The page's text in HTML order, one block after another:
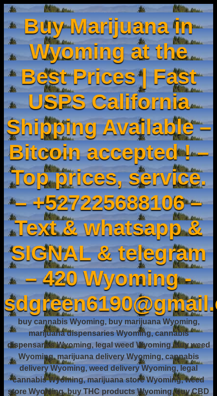
Buy Marijuana in
Wyoming at the
Best Prices | Fast
USPS California
Shipping Available –
Bitcoin accepted ! –
Top prices, service.
– +527225688106 –
Text & whatsapp &
SIGNAL & telegram
– 420 Wyoming -
buy cannabis Wyoming, buy marijuana Wyoming,
marijuana dispensaries Wyoming, cannabis
dispensaries Wyoming, legal weed Wyoming, buy weed
Wyoming, marijuana delivery Wyoming, cannabis
delivery Wyoming, weed delivery Wyoming, legal
cannabis Wyoming, marijuana store Wyoming, weed
store Wyoming, buy THC products Wyoming, buy CBD